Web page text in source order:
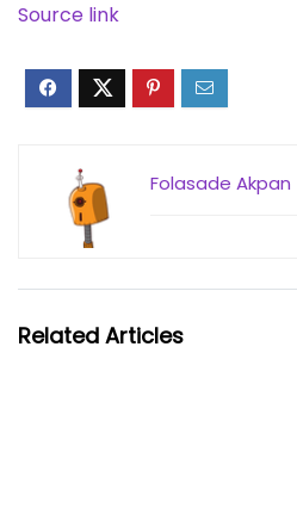
Source link
Folasade Akpan
Related Articles